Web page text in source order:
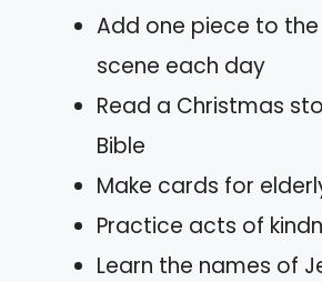
Add one piece to
scene each day
Read a Christmas
Bible
Make cards for
Practice acts of
Learn the names of